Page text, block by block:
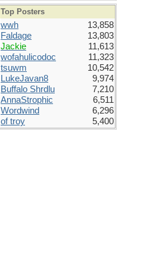
Top Posters
wwh
13,858
Faldage
13,803
Jackie
11,613
wofahulicodoc
11,323
tsuwm
10,542
LukeJavan8
9,974
Buffalo Shrdlu
7,210
AnnaStrophic
6,511
Wordwind
6,296
of troy
5,400